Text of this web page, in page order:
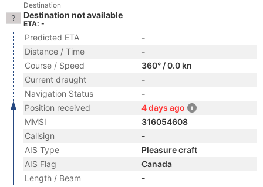
Destination
Destination not available
ETA: -
Predicted ETA
-
Distance / Time
-
Course / Speed
360° / 0.0 kn
Current draught
-
Navigation Status
-
Position received
4 days ago
MMSI
316054608
Callsign
-
AIS Type
Pleasure craft
AIS Flag
Canada
Length / Beam
-